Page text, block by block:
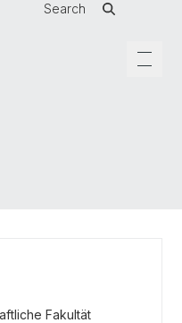
Search
Fakultät